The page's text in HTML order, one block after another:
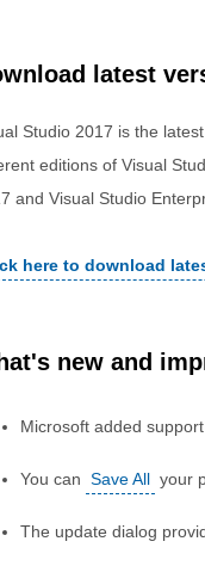
latest
Studio 2017 is the
editions of Visual
and Visual Studio
here to download
new and
Microsoft added
You can Save All your
The update dialog